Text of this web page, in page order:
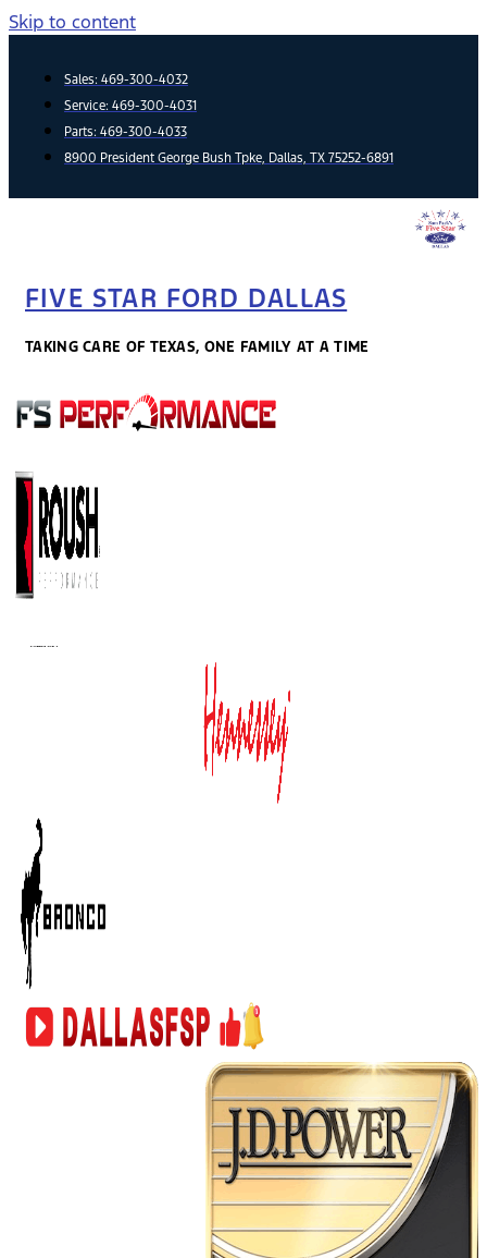
Skip to content
Sales: 469-300-4032
Service: 469-300-4031
Parts: 469-300-4033
8900 President George Bush Tpke, Dallas, TX 75252-6891
FIVE STAR FORD DALLAS
TAKING CARE OF TEXAS, ONE FAMILY AT A TIME